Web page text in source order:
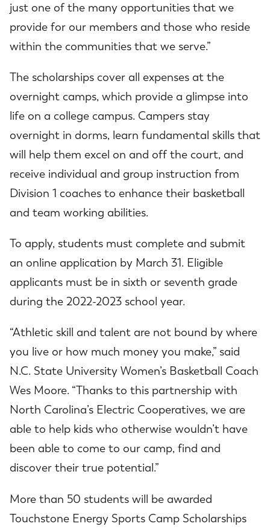
just one of the many opportunities that we
provide for our members and those who reside
within the communities that we serve.”
The scholarships cover all expenses at the
overnight camps, which provide a glimpse into
life on a college campus. Campers stay
overnight in dorms, learn fundamental skills that
will help them excel on and off the court, and
receive individual and group instruction from
Division 1 coaches to enhance their basketball
and team working abilities.
To apply, students must complete and submit
an online application by March 31. Eligible
applicants must be in sixth or seventh grade
during the 2022-2023 school year.
“Athletic skill and talent are not bound by where
you live or how much money you make,” said
N.C. State University Women’s Basketball Coach
Wes Moore. “Thanks to this partnership with
North Carolina’s Electric Cooperatives, we are
able to help kids who otherwise wouldn’t have
been able to come to our camp, find and
discover their true potential.”
More than 50 students will be awarded
Touchstone Energy Sports Camp Scholarships